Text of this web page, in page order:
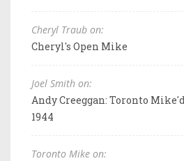
Cheryl Traub on:
Cheryl's Open Mike
Joel Smith on:
Andy Creeggan: Toronto
1944
Toronto Mike on: